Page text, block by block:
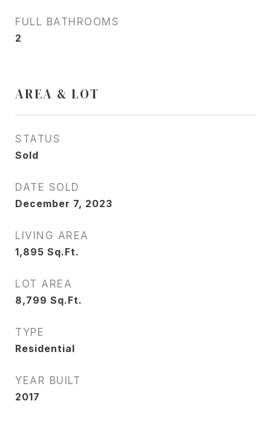
FULL BATHROOMS
2
AREA & LOT
STATUS
Sold
DATE SOLD
December 7, 2023
LIVING AREA
1,895 Sq.Ft.
LOT AREA
8,799 Sq.Ft.
TYPE
Residential
YEAR BUILT
2017